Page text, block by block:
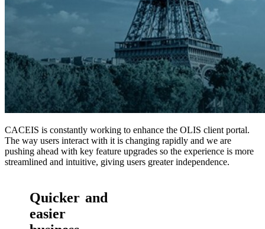
CACEIS is constantly working to enhance the OLIS client portal.
The way users interact with it is changing rapidly and we are
pushing ahead with key feature upgrades so the experience is more
streamlined and intuitive, giving users greater independence.
Quicker and
easier